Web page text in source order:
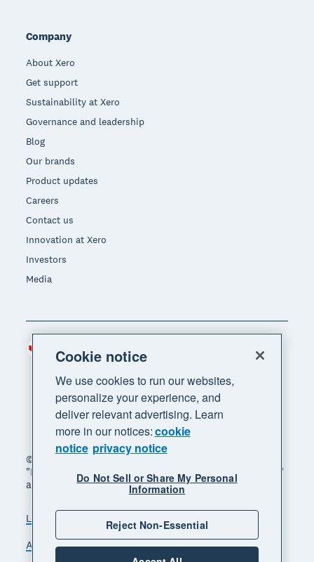
Company
About Xero
Get support
Sustainability at Xero
Governance and leadership
Blog
Our brands
Product updates
Careers
Contact us
Innovation at Xero
Investors
Media
© 2026 Xero Limited. All rights reserved. "Xero",
"Beautiful business" and "Your business supercharged"
are trademarks of Xero Limited.
Legal Privacy notice
Sitemap
Accessibility
Manage cookies
Region
Cookie notice
We use cookies to run our websites,
personalize your experience, and
deliver relevant advertising. Learn
more in our notices:cookie
notice privacy notice
Do Not Sell or Share My Personal
Information
Reject Non-Essential